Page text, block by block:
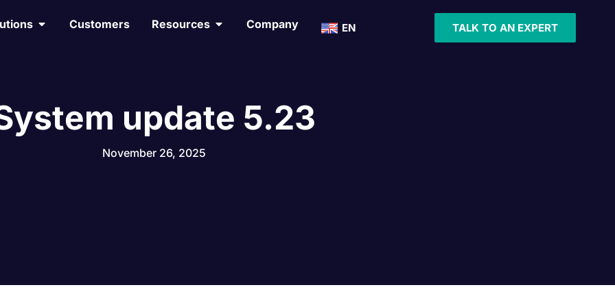
Customers Resources Company EN TALK TO AN EXPERT
update 5.23
November 26, 2025